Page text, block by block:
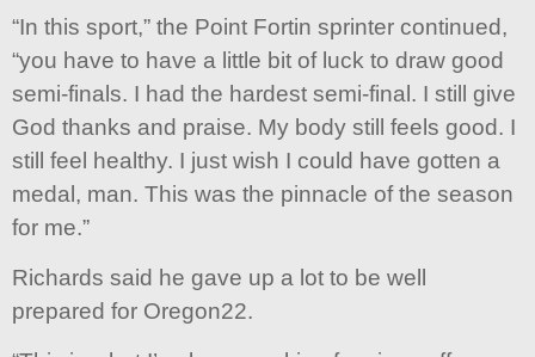
“In this sport,” the Point Fortin sprinter continued,
“you have to have a little bit of luck to draw good
semi-finals. I had the hardest semi-final. I still give
God thanks and praise. My body still feels good. I
still feel healthy. I just wish I could have gotten a
medal, man. This was the pinnacle of the season
for me.”
Richards said he gave up a lot to be well
prepared for Oregon22.